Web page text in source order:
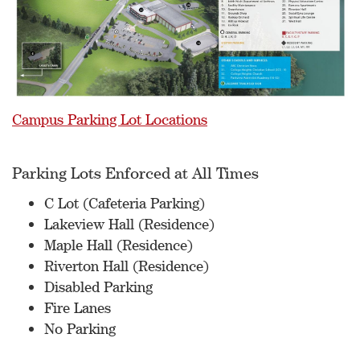
Campus Parking Lot Locations
Parking Lots Enforced at All Times
C Lot (Cafeteria Parking)
Lakeview Hall (Residence)
Maple Hall (Residence)
Riverton Hall (Residence)
Disabled Parking
Fire Lanes
No Parking